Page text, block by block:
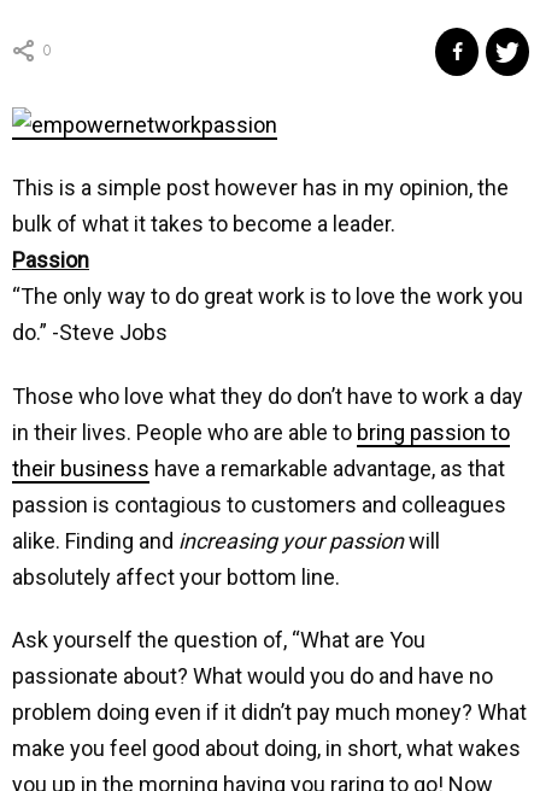
0
This is a simple post however has in my opinion, the
bulk of what it takes to become a leader.
Passion
“The only way to do great work is to love the work you
do.” -Steve Jobs
Those who love what they do don’t have to work a day
in their lives. People who are able to bring passion to
their business have a remarkable advantage, as that
passion is contagious to customers and colleagues
alike. Finding and increasing your passionwill
absolutely affect your bottom line.
Ask yourself the question of, “What are You
passionate about? What would you do and have no
problem doing even if it didn’t pay much money? What
make you feel good about doing, in short, what wakes
you up in the morning having you raring to go! Now